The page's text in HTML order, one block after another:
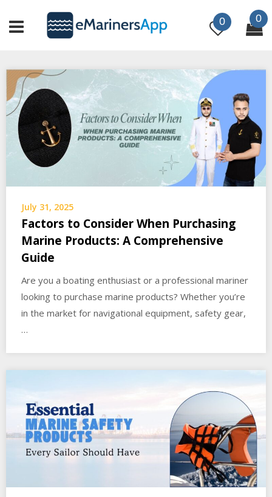
to
content
0 0
July 31, 2025
Factors to Consider When Purchasing
Marine Products: A Comprehensive
Guide
Are you a boating enthusiast or a professional mariner
looking to purchase marine products? Whether you’re
in the market for navigational equipment, safety gear,
…